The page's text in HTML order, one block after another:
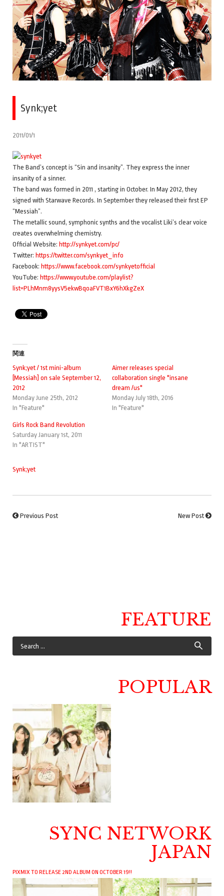
Synk;yet
2011/01/1
The Band’s concept is “Sin and insanity”. They express the inner
insanity of a sinner.
The band was formed in 2011 , starting in October. In May 2012, they
signed with Starwave Records. In September they released their first EP
“Messiah”.
The metallic sound, symphonic synths and the vocalist Liki’s clear voice
creates overwhelming chemistry.
Official Website: http://synkyet.com/pc/
Twitter: https://twitter.com/synkyet_info
Facebook: https://www.facebook.com/synkyetofficial
YouTube: https://www.youtube.com/playlist?
list=PLhMnm8yysV5ekwBqoaFVT1BxY6hXkgZeX
関連
Synk;yet / 1st mini-album
[Messiah] on sale September 12,
2012
Monday June 25th, 2012
In "Feature"
Aimer releases special
collaboration single "insane
dream /us"
Monday July 18th, 2016
In "Feature"
Girls Rock Band Revolution
Saturday January 1st, 2011
In "ARTIST"
Synk;yet
Previous Post New Post
FEATURE
POPULAR
SYNC NETWORK
JAPAN
PIXMIX TO RELEASE 2ND ALBUM ON OCTOBER 19!!